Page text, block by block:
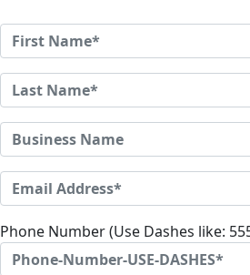
Phone Number (Use Dashes like: